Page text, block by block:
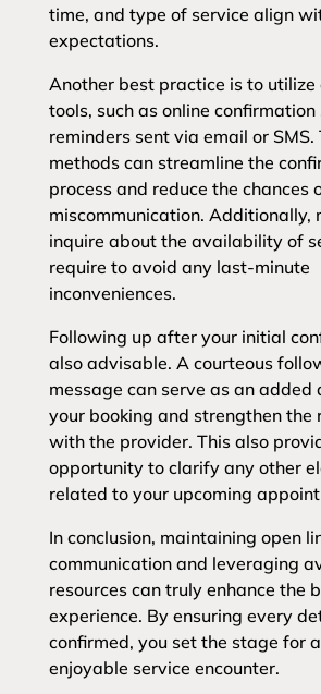
time, and type of service align
expectations.
Another best practice is to
tools, such as online
reminders sent via email or SMS.
methods can streamline the
process and reduce the chances
miscommunication. Additionally,
inquire about the availability of
require to avoid any last-minute
inconveniences.
Following up after your initial
also advisable. A courteous
message can serve as an added
your booking and strengthen the
with the provider. This also
opportunity to clarify any other
related to your upcoming
In conclusion, maintaining open
communication and leveraging
resources can truly enhance the
experience. By ensuring every
confirmed, you set the stage for
enjoyable service encounter.